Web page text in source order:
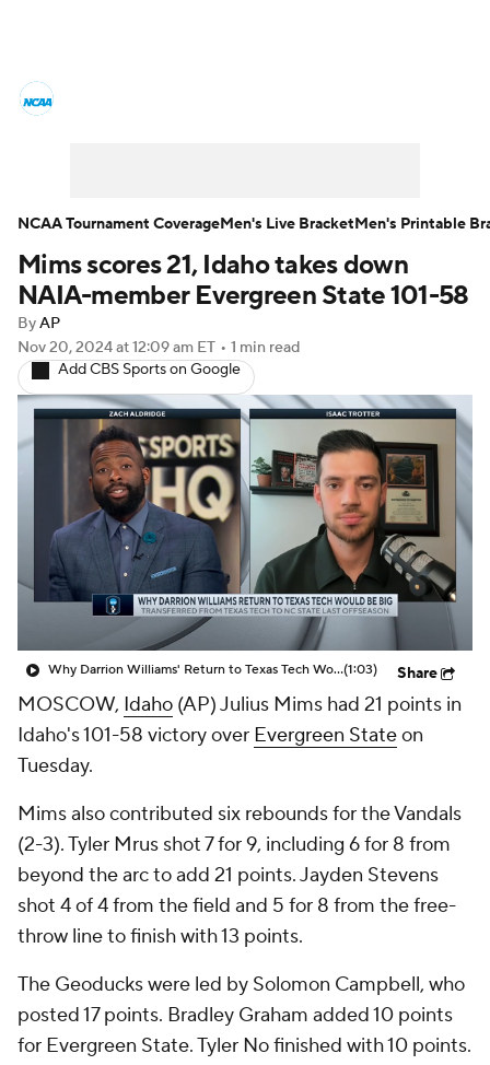
Men's Printable Bracket Schedule
Stats Teams Players
College Basketball Betting
Women's BB NBA Draft
Prospect Rankings 2026 Top Recruits
2026 Top Classes CBS Sports Classic
College Shop
Mims scores 21, Idaho takes down
NAIA-member Evergreen State 101-58
ByAP
Nov 20, 2024at 12:09 am ET • 1 min read
Add CBS Sports on Google
Why Darrion Williams' Return to Texas Tech Would Be Big(1:03) Share
MOSCOW, Idaho (AP) Julius Mims had 21 points in
Idaho's 101-58 victory over Evergreen Stateon
Tuesday.
Mims also contributed six rebounds for the Vandals
(2-3). Tyler Mrus shot 7 for 9, including 6 for 8 from
beyond the arc to add 21 points. Jayden Stevens
shot 4 of 4 from the field and 5 for 8 from the free-
throw line to finish with 13 points.
The Geoducks were led by Solomon Campbell, who
posted 17 points. Bradley Graham added 10 points
for Evergreen State. Tyler No finished with 10 points.
NCAA Tournament CoverageMen's Live BracketMen's Printable